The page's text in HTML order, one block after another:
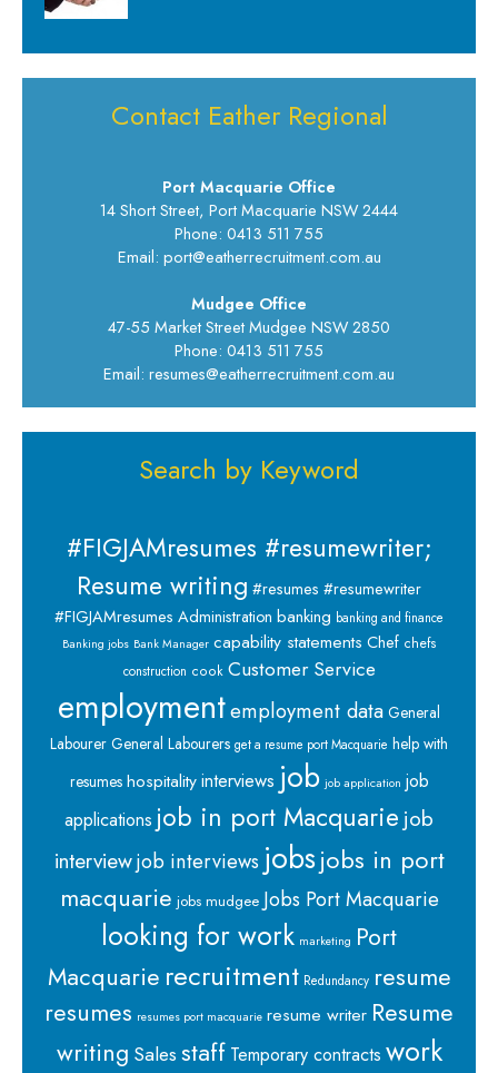
Contact Eather Regional
Port Macquarie Office
14 Short Street, Port Macquarie NSW 2444
Phone: 0413 511 755
Email: port@eatherrecruitment.com.au
Mudgee Office
47-55 Market Street Mudgee NSW 2850
Phone: 0413 511 755
Email: resumes@eatherrecruitment.com.au
Search by Keyword
#FIGJAMresumes #resumewriter;
Resume writing #resumes #resumewriter
#FIGJAMresumes Administration banking banking and finance
Banking jobs Bank Manager capability statements Chef chefs
construction cook Customer Service
employmentemployment data General
Labourer General Labourers get a resume port Macquarie help with
resumes hospitalityinterviews job job application job
applications job in port Macquarie job
interviewjob interviews jobsjobs in port
macquarie jobs mudgee Jobs Port Macquarie
looking for work marketing Port
Macquarie recruitment Redundancy resume
resumes resumes port macquarie resume writer Resume
writing Salesstaff Temporary contracts work